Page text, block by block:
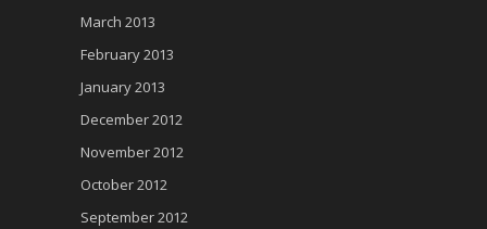
March 2013
February 2013
January 2013
December 2012
November 2012
October 2012
September 2012